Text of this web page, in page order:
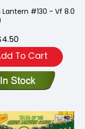
Lantern #130 - Vf 8.0
To Cart